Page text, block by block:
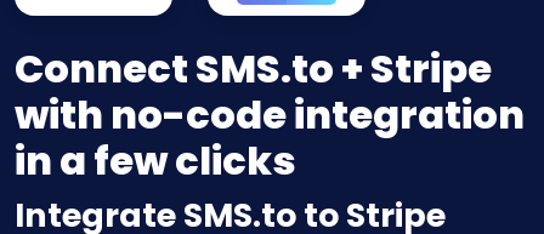
Connect SMS.to + Stripe
with no-code integration
in a few clicks
Integrate SMS.to to Stripe